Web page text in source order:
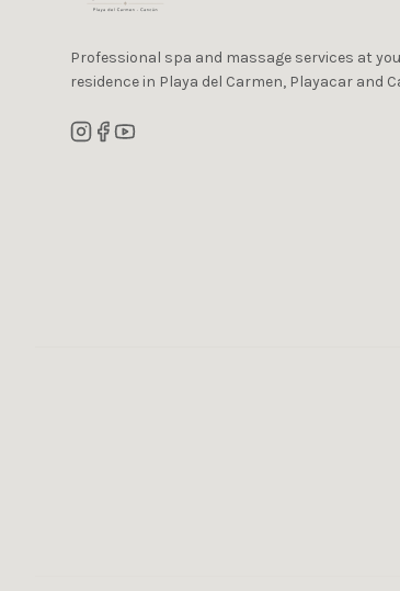
Professional spa and massage services at
residence in Playa del Carmen, Playacar and